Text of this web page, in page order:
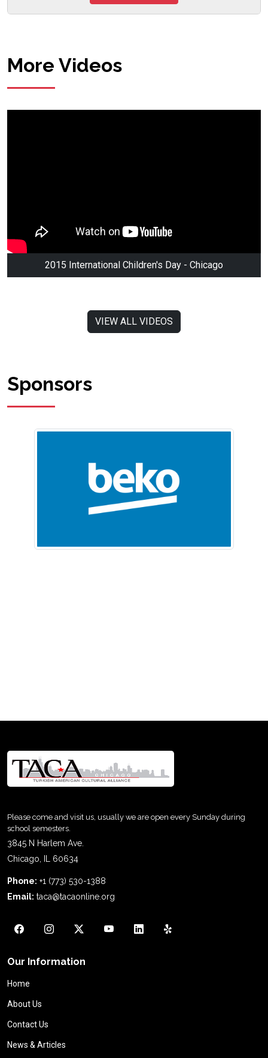
More Videos
2015 International Children's Day - Chicago
VIEW ALL VIDEOS
Sponsors
Please come and visit us, usually we are open every Sunday during
school semesters.
3845 N Harlem Ave.
Chicago, IL 60634
Phone: +1 (773) 530-1388
Email: taca@tacaonline.org
Our Information
Home
About Us
Contact Us
News & Articles